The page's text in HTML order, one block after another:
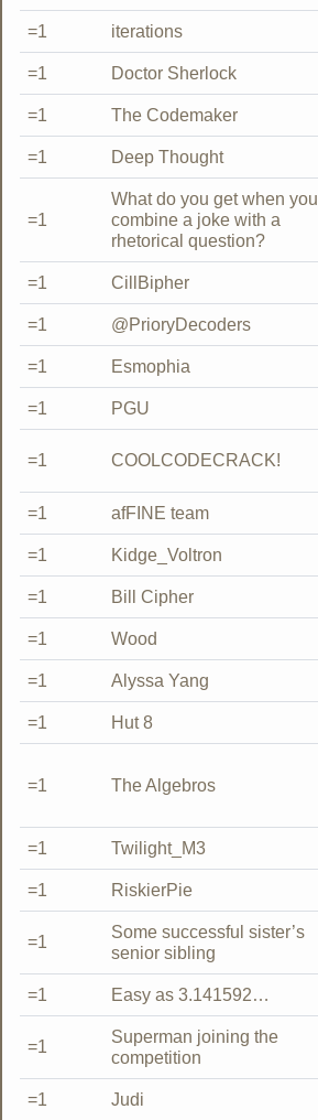
=1 iterations
=1 Doctor Sherlock
=1 The Codemaker
=1 Deep Thought
=1
What do you get when you
combine a joke with a
rhetorical question?
=1 CillBipher
=1 @PrioryDecoders
=1 Esmophia
=1 PGU
=1 COOLCODECRACK!
=1 afFINE team
=1 Kidge_Voltron
=1 Bill Cipher
=1 Wood
=1 Alyssa Yang
=1 Hut 8
=1 The Algebros
=1 Twilight_M3
=1 RiskierPie
=1
Some successful sister’s
senior sibling
=1 Easy as 3.141592…
=1
Superman joining the
competition
=1 Judi